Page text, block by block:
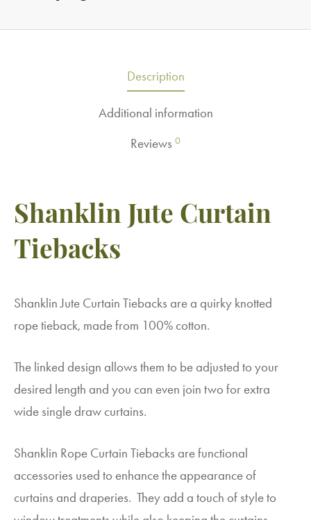
Description
Additional information
Reviews 0
Shanklin Jute Curtain
Tiebacks
Shanklin Jute Curtain Tiebacks are a quirky knotted
rope tieback, made from 100% cotton.
The linked design allows them to be adjusted to your
desired length and you can even join two for extra
wide single draw curtains.
Shanklin Rope Curtain Tiebacks are functional
accessories used to enhance the appearance of
curtains and draperies. They add a touch of style to